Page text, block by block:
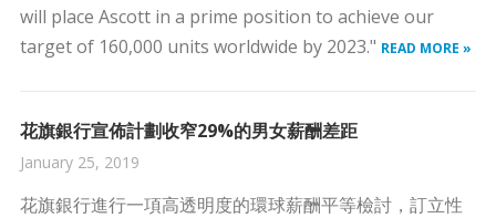
will place Ascott in a prime position to achieve our
target of 160,000 units worldwide by 2023." READ MORE »
花旗銀行宣佈計劃收窄29%的男女薪酬差距
January 25, 2019
花旗銀行進行一項高透明度的環球薪酬平等檢討，訂立性